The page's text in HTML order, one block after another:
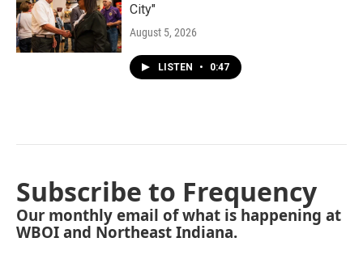
City"
August 5, 2026
LISTEN • 0:47
Subscribe to Frequency
Our monthly email of what is happening at
WBOI and Northeast Indiana.